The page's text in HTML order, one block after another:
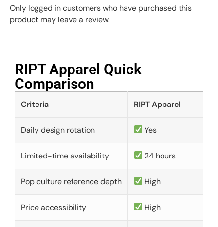
Only logged in customers who have purchased this
product may leave a review.
RIPT Apparel Quick
Comparison​
Criteria RIPT Apparel
Daily design rotation Yes
Limited-time availability 24 hours
Pop culture reference depth High
Price accessibility High